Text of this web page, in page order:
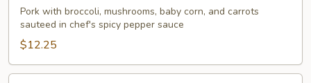
Hunan
Pork
Pork with broccoli, mushrooms, baby corn, and carrots
sauteed in chef's spicy pepper sauce
$12.25